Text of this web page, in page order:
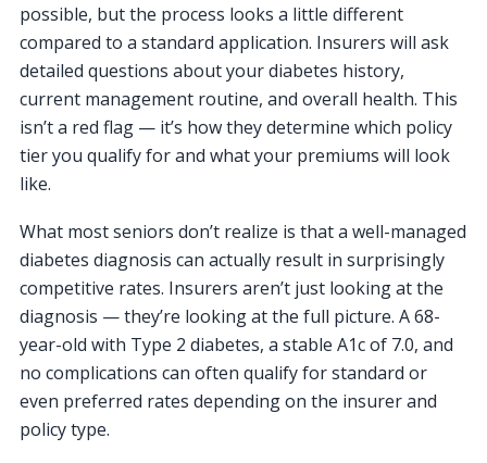
possible, but the process looks a little different
compared to a standard application. Insurers will ask
detailed questions about your diabetes history,
current management routine, and overall health. This
isn’t a red flag — it’s how they determine which policy
tier you qualify for and what your premiums will look
like.
What most seniors don’t realize is that a well-managed
diabetes diagnosis can actually result in surprisingly
competitive rates. Insurers aren’t just looking at the
diagnosis — they’re looking at the full picture. A 68-
year-old with Type 2 diabetes, a stable A1c of 7.0, and
no complications can often qualify for standard or
even preferred rates depending on the insurer and
policy type.